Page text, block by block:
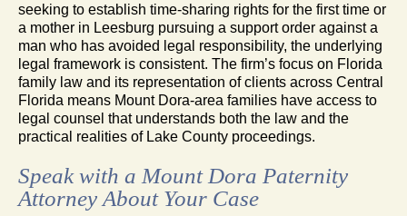
seeking to establish time-sharing rights for the first time or
a mother in Leesburg pursuing a support order against a
man who has avoided legal responsibility, the underlying
legal framework is consistent. The firm’s focus on Florida
family law and its representation of clients across Central
Florida means Mount Dora-area families have access to
legal counsel that understands both the law and the
practical realities of Lake County proceedings.
Speak with a Mount Dora Paternity
Attorney About Your Case